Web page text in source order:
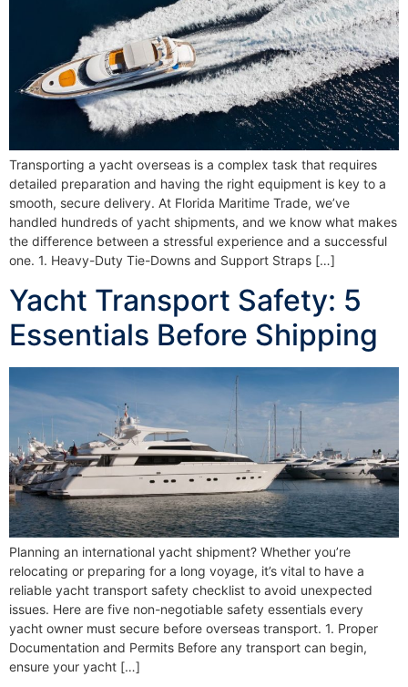
Transporting a yacht overseas is a complex task that requires
detailed preparation and having the right equipment is key to a
smooth, secure delivery. At Florida Maritime Trade, we’ve
handled hundreds of yacht shipments, and we know what makes
the difference between a stressful experience and a successful
one. 1. Heavy-Duty Tie-Downs and Support Straps […]
Yacht Transport Safety: 5
Essentials Before Shipping
Planning an international yacht shipment? Whether you’re
relocating or preparing for a long voyage, it’s vital to have a
reliable yacht transport safety checklist to avoid unexpected
issues. Here are five non-negotiable safety essentials every
yacht owner must secure before overseas transport. 1. Proper
Documentation and Permits Before any transport can begin,
ensure your yacht […]